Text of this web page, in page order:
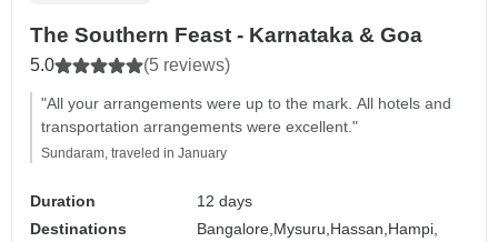
The Southern Feast - Karnataka & Goa
5.0 (5 reviews)
"All your arrangements were up to the mark. All hotels and
transportation arrangements were excellent."
Sundaram, traveled in January
Duration
12 days
Destinations
Bangalore, Mysuru, Hassan, Hampi,